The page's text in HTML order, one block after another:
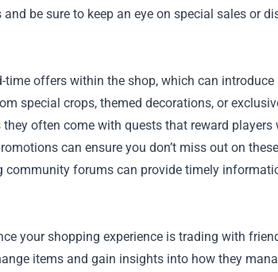
be sure to keep an eye on special sales or
offers within the shop, which can
special crops, themed decorations, or
often come with quests that reward players
can ensure you don’t miss out on
forums can provide timely
your shopping experience is trading with
items and gain insights into how they